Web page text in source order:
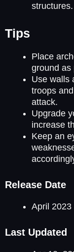
structures.
Tips
Place
ground as
Use walls
troops
attack.
Upgrade
increase
Keep an
Release Date
April 2023
Last Updated